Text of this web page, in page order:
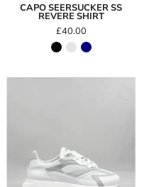
CAPO SEERSUCKER SS
REVERE SHIRT
£40.00
White/Light
Grey